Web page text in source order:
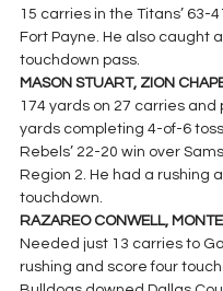
15 carries in the Titans’ 63-
Fort Payne. He also caught
touchdown pass.
MASON STUART, ZION
174 yards on 27 carries and
yards completing 4-of-6
Rebels’ 22-20 win over
Region 2. He had a rushing
touchdown.
RAZAREO CONWELL,
Needed just 13 carries to
rushing and score four